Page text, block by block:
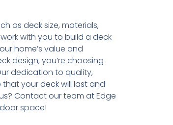
as deck size, materials,
with you to build a deck
home’s value and
design, you’re choosing
dedication to quality,
your deck will last and
Contact our team at Edge
space!